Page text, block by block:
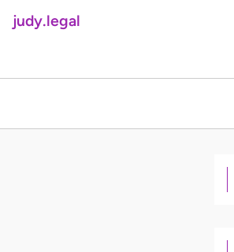
judy.legal